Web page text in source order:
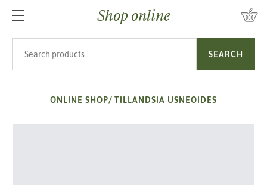
SKIP TO MAIN CONTENTShop online
SEARCH
ONLINE SHOP/ TILLANDSIA USNEOIDES